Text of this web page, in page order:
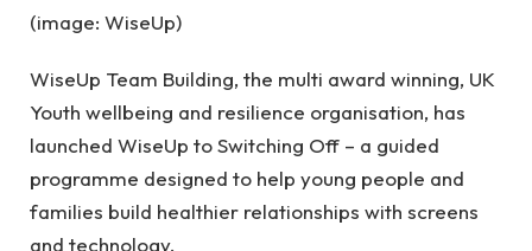
(image: WiseUp)
WiseUp Team Building, the multi award winning, UK
Youth wellbeing and resilience organisation, has
launched WiseUp to Switching Off – a guided
programme designed to help young people and
families build healthier relationships with screens
and technology.